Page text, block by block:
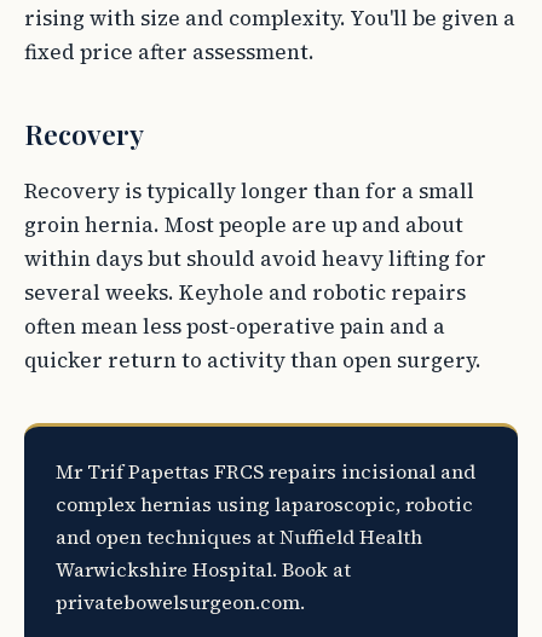
rising with size and complexity. You'll be given a
fixed price after assessment.
Recovery
Recovery is typically longer than for a small
groin hernia. Most people are up and about
within days but should avoid heavy lifting for
several weeks. Keyhole and robotic repairs
often mean less post-operative pain and a
quicker return to activity than open surgery.
Mr Trif Papettas FRCS repairs incisional and
complex hernias using laparoscopic, robotic
and open techniques at Nuffield Health
Warwickshire Hospital. Book at
privatebowelsurgeon.com.